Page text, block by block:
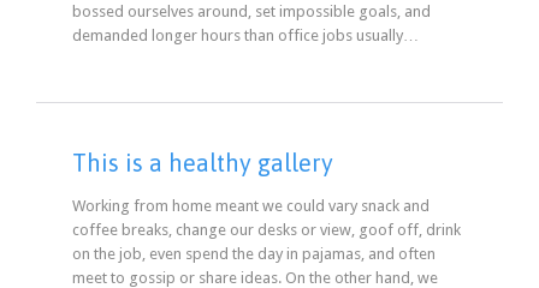
bossed ourselves around, set impossible goals, and
demanded longer hours than office jobs usually…
This is a healthy gallery
Working from home meant we could vary snack and
coffee breaks, change our desks or view, goof off, drink
on the job, even spend the day in pajamas, and often
meet to gossip or share ideas. On the other hand, we